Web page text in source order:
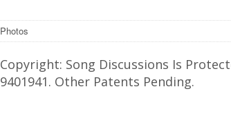
Photos
Copyright: Song Discussions Is
9401941. Other Patents Pending.